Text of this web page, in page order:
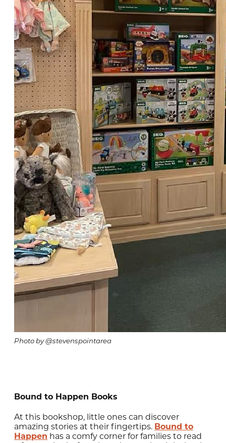
Photo by @stevenspointarea
Bound to Happen Books
At this bookshop, little ones can discover
amazing stories at their fingertips. Bound to
Happen has a comfy corner for families to read